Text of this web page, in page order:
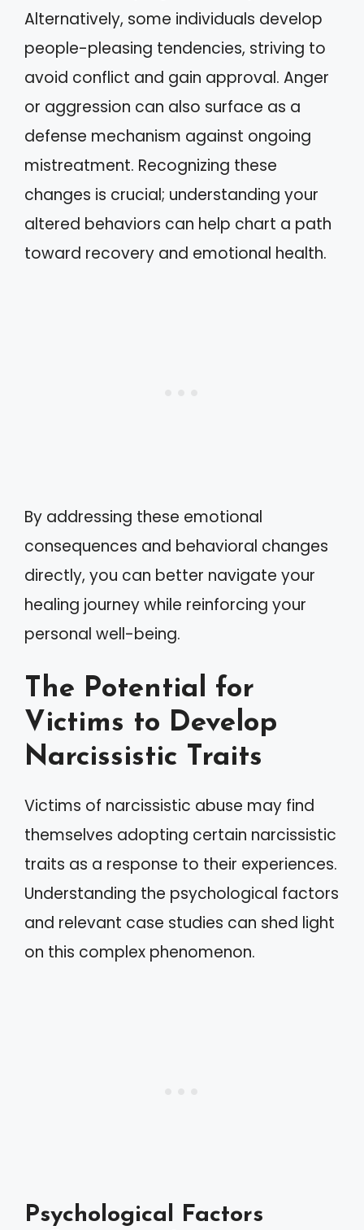
Alternatively, some individuals develop
people-pleasing tendencies, striving to
avoid conflict and gain approval. Anger
or aggression can also surface as a
defense mechanism against ongoing
mistreatment. Recognizing these
changes is crucial; understanding your
altered behaviors can help chart a path
toward recovery and emotional health.
By addressing these emotional
consequences and behavioral changes
directly, you can better navigate your
healing journey while reinforcing your
personal well-being.
The Potential for
Victims to Develop
Narcissistic Traits
Victims of narcissistic abuse may find
themselves adopting certain narcissistic
traits as a response to their experiences.
Understanding the psychological factors
and relevant case studies can shed light
on this complex phenomenon.
Psychological Factors